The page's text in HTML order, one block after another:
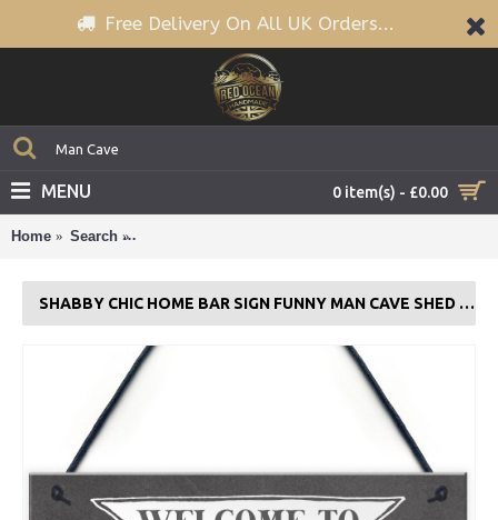
Free Delivery On All UK Orders...
0 item(s) - £0.00
MENU
Home Search
SHABBY CHIC HOME BAR SIGN FUNNY MAN CAVE SHED PLAQUE ALCOHOL